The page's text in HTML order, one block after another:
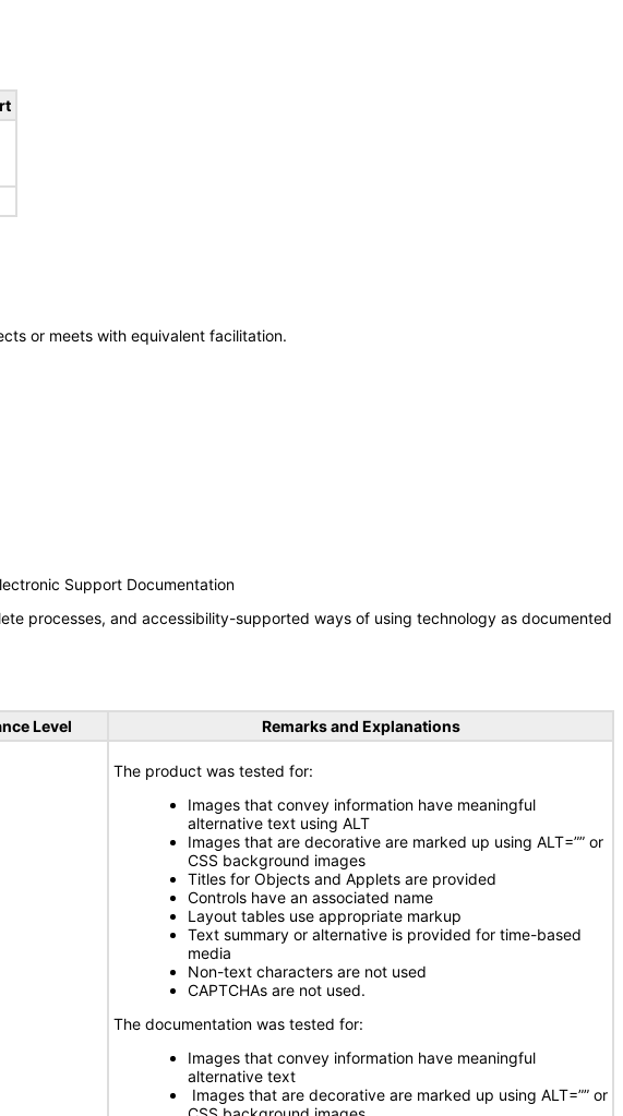
or meets with equivalent facilitation.
Support Documentation
processes, and accessibility-supported ways of using technology as documented
Level Remarks and Explanations
The product was tested for:
Images that convey information have meaningful
alternative text using ALT
Images that are decorative are marked up using ALT=”” or
CSS background images
Titles for Objects and Applets are provided
Controls have an associated name
Layout tables use appropriate markup
Text summary or alternative is provided for time-based
media
Non-text characters are not used
CAPTCHAs are not used.
The documentation was tested for:
Images that convey information have meaningful
alternative text
Images that are decorative are marked up using ALT=”” or